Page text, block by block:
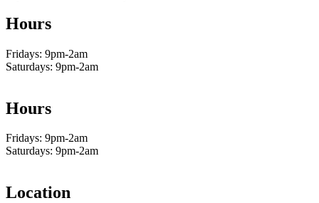
Hours
Fridays: 9pm-2am
Saturdays: 9pm-2am
Hours
Fridays: 9pm-2am
Saturdays: 9pm-2am
Location